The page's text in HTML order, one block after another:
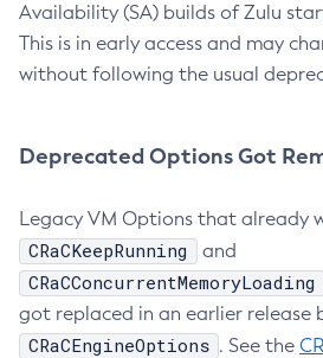
Availability (SA) builds of Zulu
This is in early access and may
without following the usual
Deprecated Options Got
Legacy VM Options that already
CRaCKeepRunning and
CRaCConcurrentMemoryLoading
got replaced in an earlier release
CRaCEngineOptions . See the